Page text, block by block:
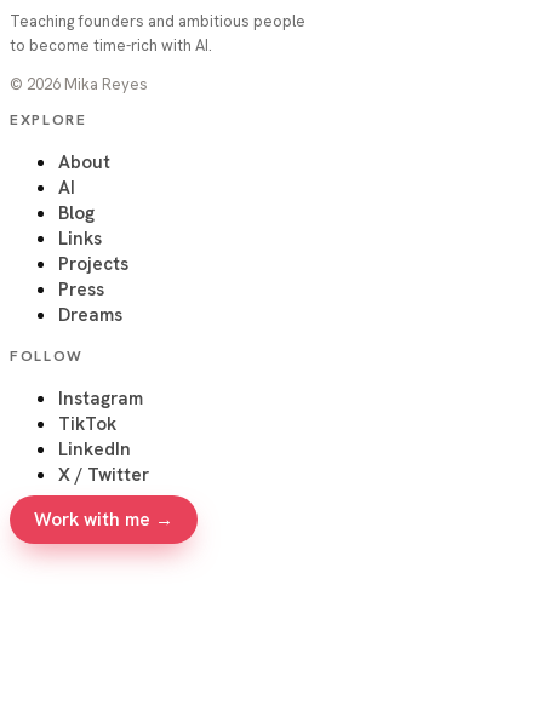
Teaching founders and ambitious people
to become time-rich with AI.
© 2026 Mika Reyes
EXPLORE
About
AI
Blog
Links
Projects
Press
Dreams
FOLLOW
Instagram
TikTok
LinkedIn
X / Twitter
Work with me →